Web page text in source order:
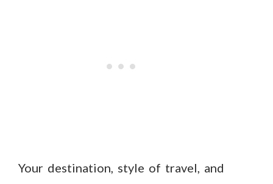
Your destination, style of travel, and